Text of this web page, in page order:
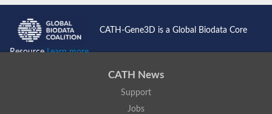
CATH-Gene3D is a Global Biodata Core
ResourceLearn more...
CATH News
Support
Jobs